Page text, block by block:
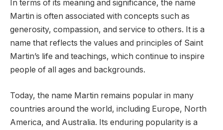
In terms of its meaning and significance, the name
Martin is often associated with concepts such as
generosity, compassion, and service to others. It is a
name that reflects the values and principles of Saint
Martin’s life and teachings, which continue to inspire
people of all ages and backgrounds.
Today, the name Martin remains popular in many
countries around the world, including Europe, North
America, and Australia. Its enduring popularity is a